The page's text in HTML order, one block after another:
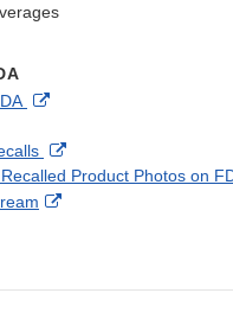
on External
Disclaimer
Disclaimer
on
X
External
Link
Product Photos on
External